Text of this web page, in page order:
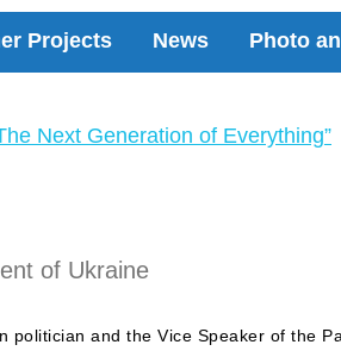
Projects News Photo
Next Generation of Everything”
of Ukraine
politician and the Vice Speaker of the